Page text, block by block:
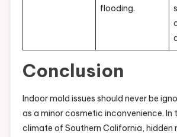
flooding.
Conclusion
Indoor mold issues should never be
as a minor cosmetic inconvenience. In
climate of Southern California, hidden